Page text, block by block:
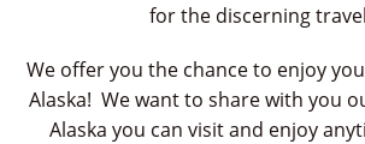
mobile
device
for the discerning
We offer you the chance to enjoy
Alaska! We want to share with you
Alaska you can visit and enjoy